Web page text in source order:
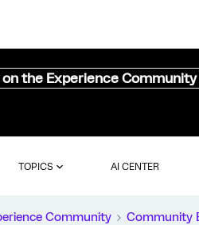
the Experience Community
TOPICS AI CENTER
Community
Community